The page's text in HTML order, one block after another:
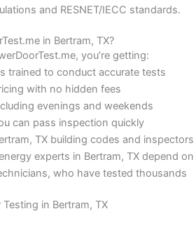
and RESNET/IECC standards.
in Bertram, TX?
you’re getting:
trained to conduct accurate tests
with no hidden fees
evenings and weekends
can pass inspection quickly
TX building codes and inspectors
experts in Bertram, TX depend on
who have tested thousands
in Bertram, TX